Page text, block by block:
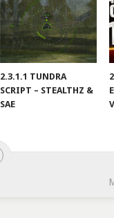
2.3.1.1 TUNDRA
SCRIPT – STEALTHZ &
SAE